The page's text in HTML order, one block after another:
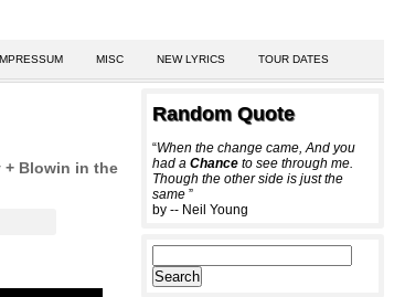
MISC NEW LYRICS TOUR DATES
+ Blowin in the
Random Quote
“When the change came, And you
had a Chance to see through me.
Though the other side is just the
same ”
by -- Neil Young